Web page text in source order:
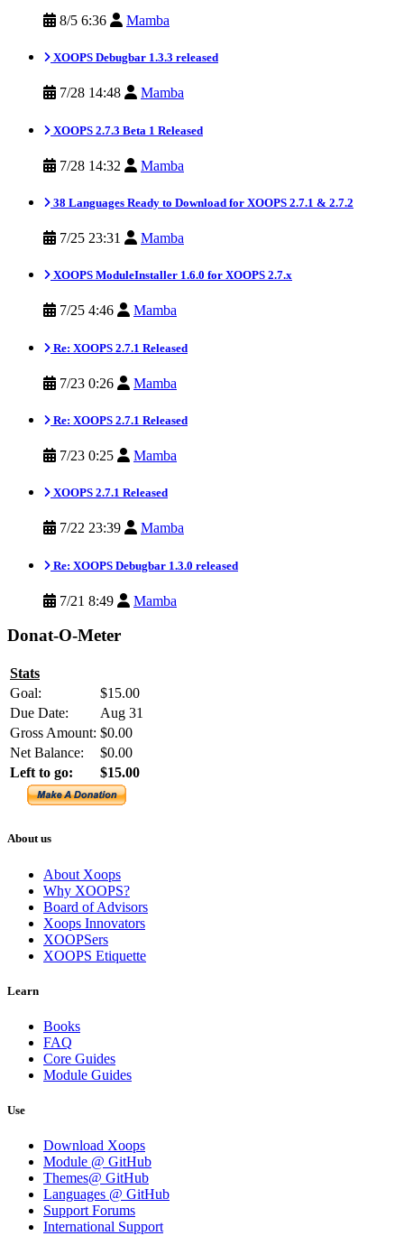
8/5 6:36 Mamba
XOOPS Debugbar 1.3.3 released
7/28 14:48 Mamba
XOOPS 2.7.3 Beta 1 Released
7/28 14:32 Mamba
38 Languages Ready to Download for XOOPS 2.7.1 & 2.7.2
7/25 23:31 Mamba
XOOPS ModuleInstaller 1.6.0 for XOOPS 2.7.x
7/25 4:46 Mamba
Re: XOOPS 2.7.1 Released
7/23 0:26 Mamba
Re: XOOPS 2.7.1 Released
7/23 0:25 Mamba
XOOPS 2.7.1 Released
7/22 23:39 Mamba
Re: XOOPS Debugbar 1.3.0 released
7/21 8:49 Mamba
Donat-O-Meter
Stats
Goal:
$15.00
Due Date:
Aug 31
Gross Amount: $0.00
Net Balance:
$0.00
Left to go:
$15.00
About us
About Xoops
Why XOOPS?
Board of Advisors
Xoops Innovators
XOOPSers
XOOPS Etiquette
Learn
Books
FAQ
Core Guides
Module Guides
Use
Download Xoops
Module @ GitHub
Themes@ GitHub
Languages @ GitHub
Support Forums
International Support